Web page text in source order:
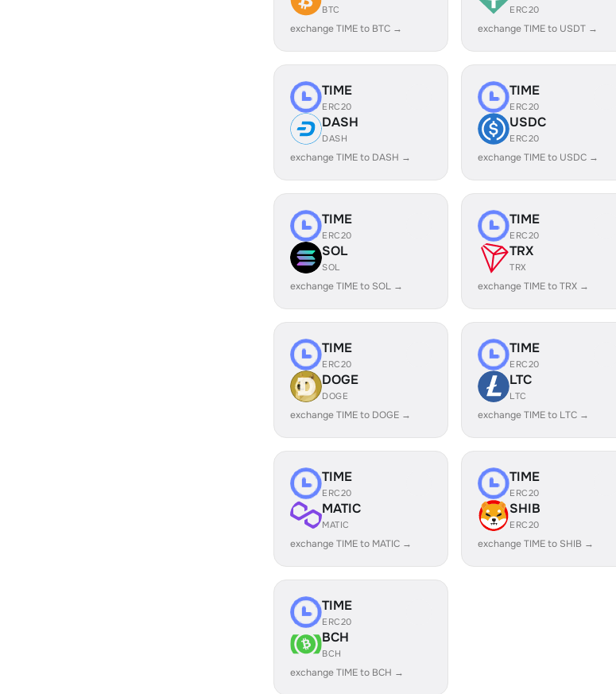
BTC
exchange TIME to BTC →
ERC20
exchange TIME to USDT →
TIME
ERC20
DASH
DASH
exchange TIME to DASH →
TIME
ERC20
USDC
ERC20
exchange TIME to USDC →
TIME
ERC20
SOL
SOL
exchange TIME to SOL →
TIME
ERC20
TRX
TRX
exchange TIME to TRX →
TIME
ERC20
DOGE
DOGE
exchange TIME to DOGE →
TIME
ERC20
LTC
LTC
exchange TIME to LTC →
TIME
ERC20
MATIC
MATIC
exchange TIME to MATIC →
TIME
ERC20
SHIB
ERC20
exchange TIME to SHIB →
TIME
ERC20
BCH
BCH
exchange TIME to BCH →